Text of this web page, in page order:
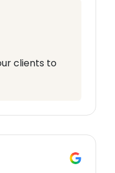
clients to